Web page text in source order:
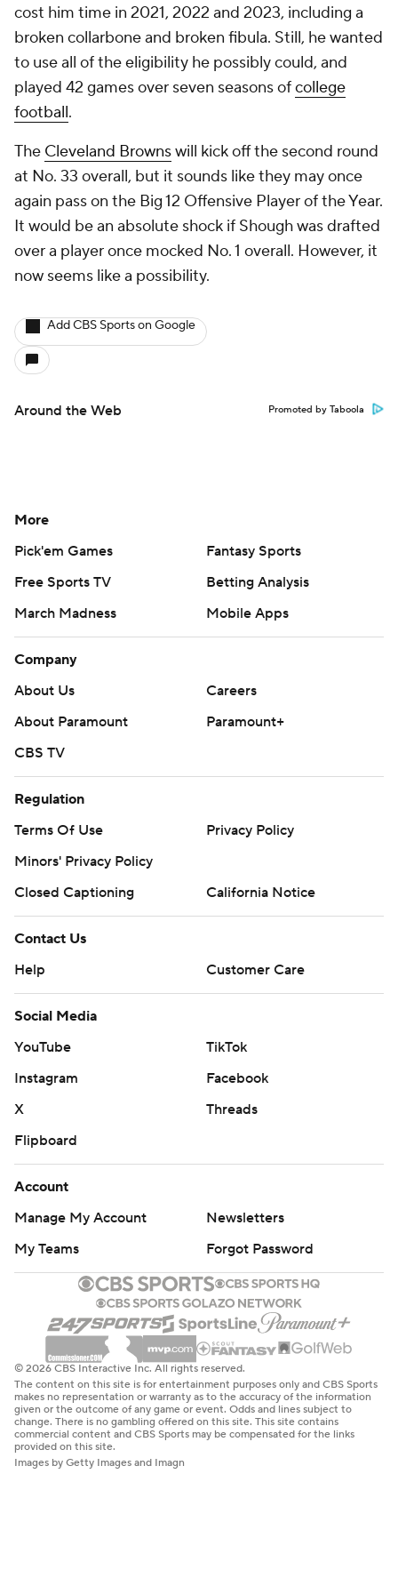
cost him time in 2021, 2022 and 2023, including a
broken collarbone and broken fibula. Still, he wanted
to use all of the eligibility he possibly could, and
played 42 games over seven seasons ofcollege
football.
The Cleveland Brownswill kick off the second round
at No. 33 overall, but it sounds like they may once
again pass on the Big 12 Offensive Player of the Year.
It would be an absolute shock if Shough was drafted
over a player once mocked No. 1 overall. However, it
now seems like a possibility.
Add CBS Sports on Google
Around the Web Promoted by Taboola
More
Pick'em Games
Fantasy Sports
Free Sports TV
Betting Analysis
March Madness
Mobile Apps
Company
About Us
Careers
About Paramount
Paramount+
CBS TV
Regulation
Terms Of Use
Privacy Policy
Minors' Privacy Policy
Closed Captioning
California Notice
Contact Us
Help
Customer Care
Social Media
YouTube
TikTok
Instagram
Facebook
X
Threads
Flipboard
Account
Manage My Account
Newsletters
My Teams
Forgot Password
© 2026 CBS Interactive Inc. All rights reserved.
The content on this site is for entertainment purposes only and CBS Sports
makes no representation or warranty as to the accuracy of the information
given or the outcome of any game or event. Odds and lines subject to
change. There is no gambling offered on this site. This site contains
commercial content and CBS Sports may be compensated for the links
provided on this site.
Images by Getty Images and Imagn